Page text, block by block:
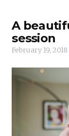
A
session
February 19, 2018